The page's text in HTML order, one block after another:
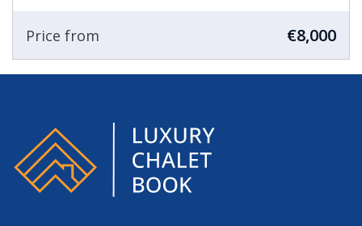
Price from €8,000